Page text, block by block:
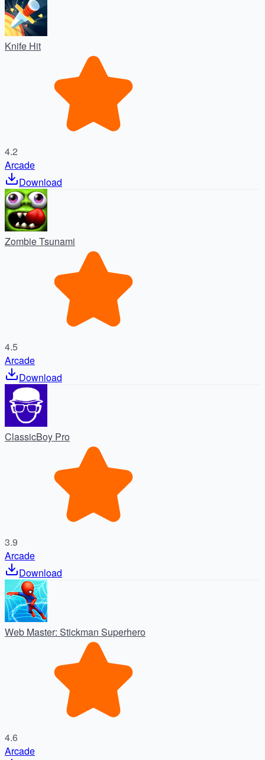
Knife Hit
4.2
Arcade
Download
Zombie Tsunami
4.5
Arcade
Download
ClassicBoy Pro
3.9
Arcade
Download
Web Master: Stickman Superhero
4.6
Arcade